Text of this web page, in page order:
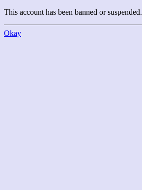
This account has been banned or suspended.
Okay